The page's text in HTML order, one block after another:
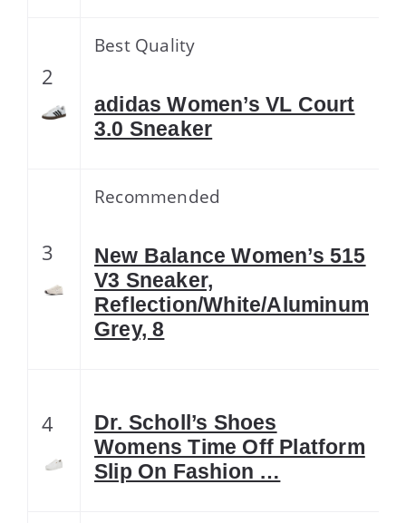
2
Best Quality
adidas Women’s VL Court
3.0 Sneaker
3
Recommended
New Balance Women’s 515
V3 Sneaker,
Reflection/White/Aluminum
Grey, 8
4
Dr. Scholl’s Shoes
Womens Time Off Platform
Slip On Fashion …